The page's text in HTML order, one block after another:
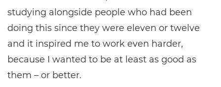
studying alongside people who had been
doing this since they were eleven or twelve
and it inspired me to work even harder,
because I wanted to be at least as good as
them – or better.